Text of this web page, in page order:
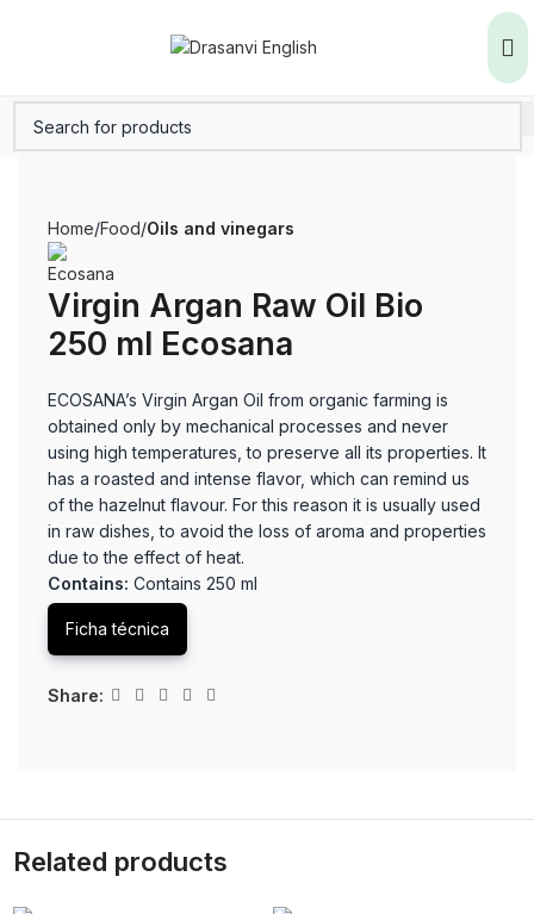
Home Food Oils and vinegars
Virgin Argan Raw Oil Bio
250 ml Ecosana
ECOSANA’s Virgin Argan Oil from organic farming is
obtained only by mechanical processes and never
using high temperatures, to preserve all its properties. It
has a roasted and intense flavor, which can remind us
of the hazelnut flavour. For this reason it is usually used
in raw dishes, to avoid the loss of aroma and properties
due to the effect of heat.
Contains: Contains 250 ml
Ficha técnica
Share:
Related products